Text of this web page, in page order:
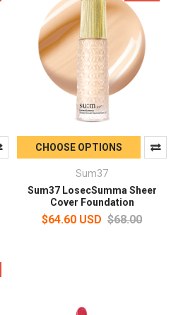
CHOOSE OPTIONS
Sum37
Sum37 LosecSumma Sheer
Cover Foundation
$64.60 USD $68.00